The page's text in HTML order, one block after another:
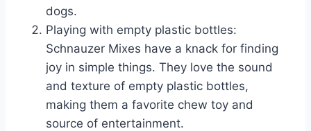
dogs.
Playing with empty plastic bottles:
Schnauzer Mixes have a knack for finding
joy in simple things. They love the sound
and texture of empty plastic bottles,
making them a favorite chew toy and
source of entertainment.